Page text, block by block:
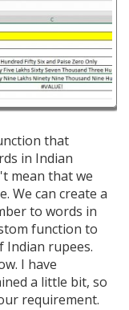
that
in Indian
mean that we
We can create a
to words in
function to
Indian rupees.
I have
a little bit, so
requirement.